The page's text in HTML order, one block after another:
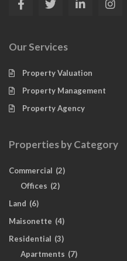
Our Services
Property Valuation
Property Management
Property Agency
Properties by Category
Commercial (2)
Offices (2)
Land (6)
Maisonette (4)
Residential (3)
Apartments (7)